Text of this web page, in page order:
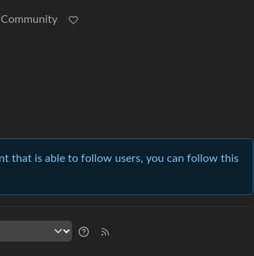
that is able to follow users, you can follow this